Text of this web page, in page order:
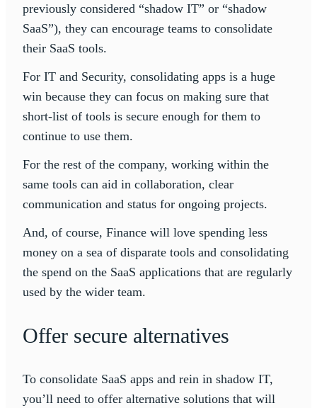
previously considered “shadow IT” or “shadow
SaaS”), they can encourage teams to consolidate
their SaaS tools.
For IT and Security, consolidating apps is a huge
win because they can focus on making sure that
short-list of tools is secure enough for them to
continue to use them.
For the rest of the company, working within the
same tools can aid in collaboration, clear
communication and status for ongoing projects.
And, of course, Finance will love spending less
money on a sea of disparate tools and consolidating
the spend on the SaaS applications that are regularly
used by the wider team.
Offer secure alternatives
To consolidate SaaS apps and rein in shadow IT,
you’ll need to offer alternative solutions that will